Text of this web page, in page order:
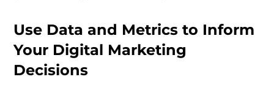
Use Data and Metrics to Inform
Your Digital Marketing
Decisions